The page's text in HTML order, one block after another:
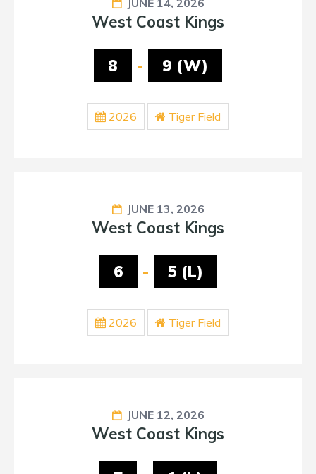
JUNE 14, 2026
West Coast Kings
8 - 9 (W)
2026 Tiger Field
JUNE 13, 2026
West Coast Kings
6 - 5 (L)
2026 Tiger Field
JUNE 12, 2026
West Coast Kings